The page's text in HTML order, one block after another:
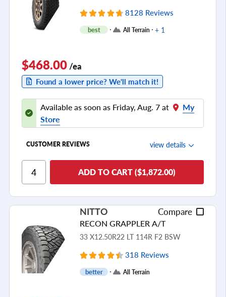
8128 Reviews
best All Terrain + 1
$468.00/ea
Found a lower price? We'll match it!
Available as soon as Friday, Aug. 7 at
My
Store
CUSTOMER REVIEWS view details
Ride Comfort
Cornering/Steering
see all reviews
ADD TO CART ($1,872.00)
NITTO Compare
RECON GRAPPLER A/T
33 X12.50R22 LT 114R F2 BSW
318 Reviews
better All Terrain